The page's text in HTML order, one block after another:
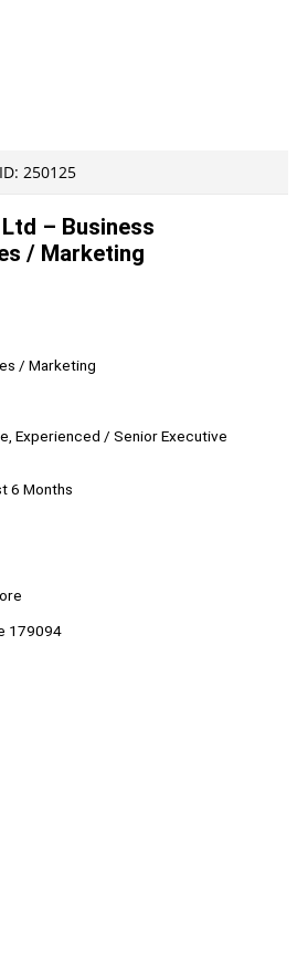
250125
– Business
/ Marketing
/ Marketing
Experienced / Senior Executive
6 Months
179094